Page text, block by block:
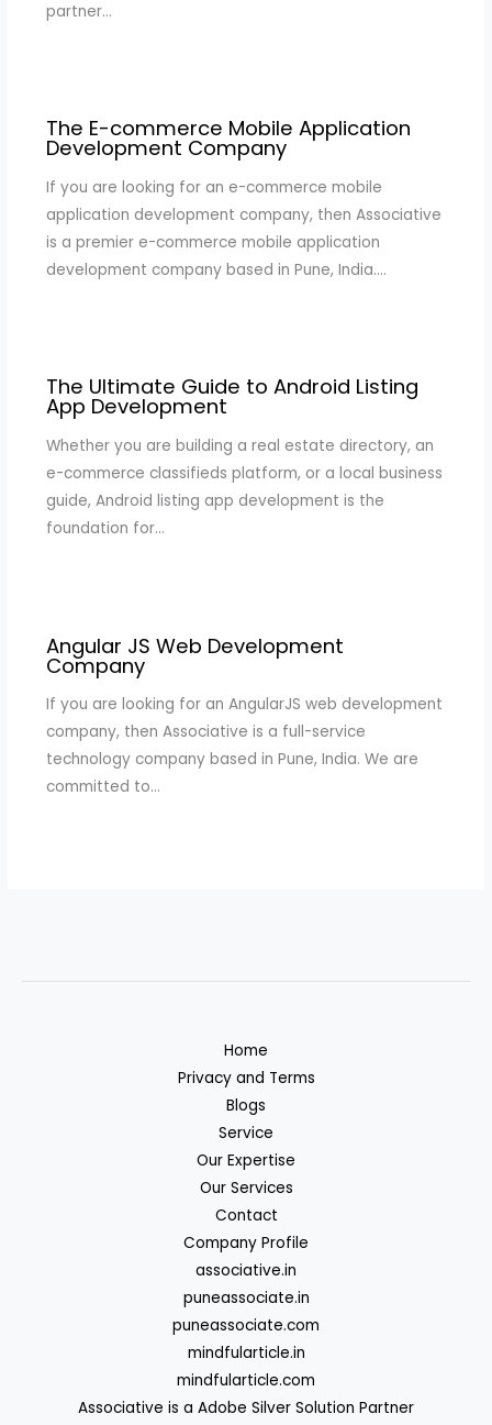
partner…
The E-commerce Mobile Application
Development Company
If you are looking for an e-commerce mobile
application development company, then Associative
is a premier e-commerce mobile application
development company based in Pune, India.…
The Ultimate Guide to Android Listing
App Development
Whether you are building a real estate directory, an
e-commerce classifieds platform, or a local business
guide, Android listing app development is the
foundation for…
Angular JS Web Development
Company
If you are looking for an AngularJS web development
company, then Associative is a full-service
technology company based in Pune, India. We are
committed to…
Home
Privacy and Terms
Blogs
Service
Our Expertise
Our Services
Contact
Company Profile
associative.in
puneassociate.in
puneassociate.com
mindfularticle.in
mindfularticle.com
Associative is a Adobe Silver Solution Partner